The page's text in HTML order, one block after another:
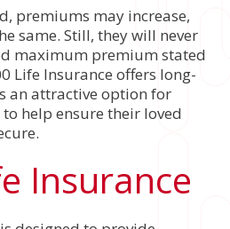
premiums may increase,
same. Still, they will never
maximum premium stated
Life Insurance offers long-
an attractive option for
help ensure their loved
Insurance